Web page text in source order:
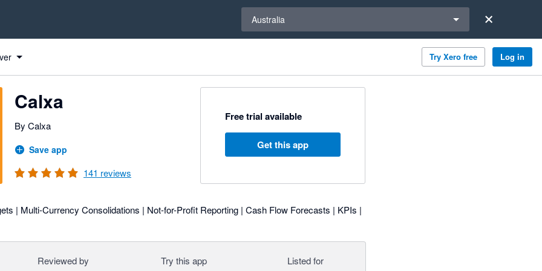
Australia
Try Xero free Log in
Calxa
By Calxa
Save app
141 reviews
Free trial available
Get this app
| Multi-Currency Consolidations | Not-for-Profit Reporting | Cash Flow Forecasts | KPIs |
Reviewed by Try this app Listed for